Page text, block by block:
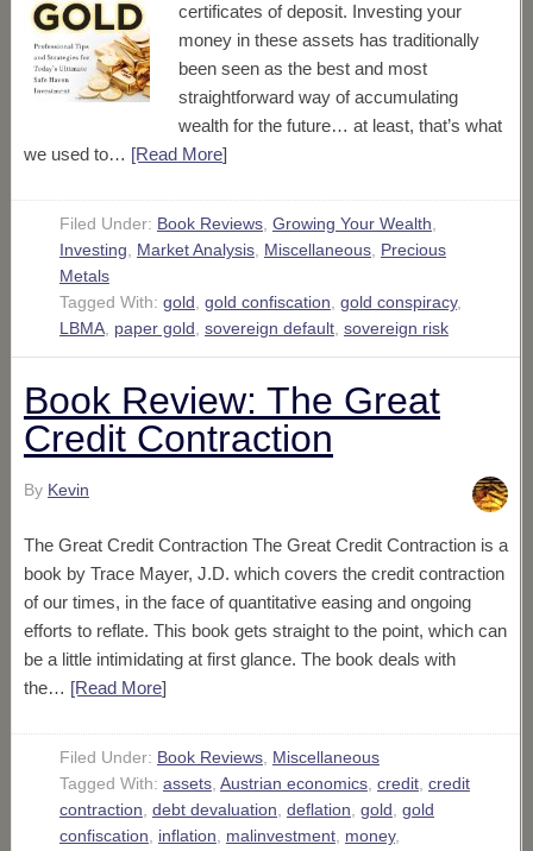
certificates of deposit. Investing your
money in these assets has traditionally
been seen as the best and most
straightforward way of accumulating
wealth for the future… at least, that’s what
we used to… [Read More]
Filed Under: Book Reviews, Growing Your Wealth
Investing
Market Analysis, Miscellaneous, Precious
Metals
Tagged With: gold gold confiscation gold conspiracy,
LBMA, paper gold sovereign default, sovereign risk
Book Review: The Great
Credit Contraction
By Kevin
The Great Credit Contraction The Great Credit Contraction is a
book by Trace Mayer, J.D. which covers the credit contraction
of our times, in the face of quantitative easing and ongoing
efforts to reflate. This book gets straight to the point, which can
be a little intimidating at first glance. The book deals with
the… [Read More]
Filed Under: Book Reviews, Miscellaneous
Tagged With: assets, Austrian economics, credit, credit
contraction debt devaluation deflation gold gold
confiscation
inflation malinvestment, money,